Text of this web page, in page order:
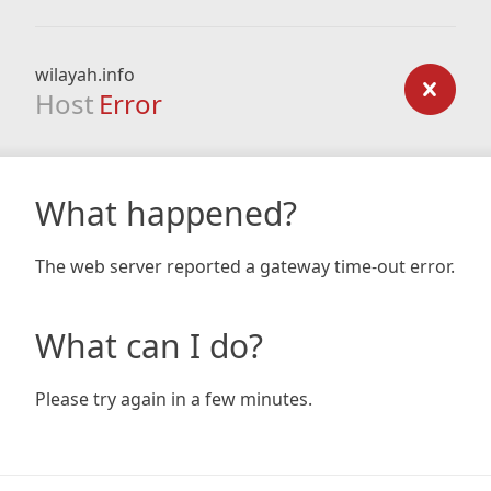
wilayah.info
Host Error
What happened?
The web server reported a gateway time-out error.
What can I do?
Please try again in a few minutes.